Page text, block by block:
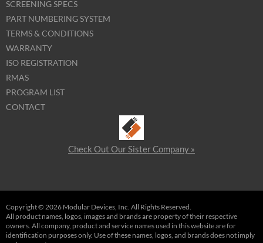
SCREENING SPECS
PART NUMBERING SYSTEM
TERMS & CONDITIONS
WARRANTY
ISO REGISTRATION
RMAS
PROGRAM LIST
CONTACT
Check Out Our Sister Company »
Copyright © 2026 Modular Devices, Inc. All Rights Reserved.
All product names, logos, images and brands are property of their respective
owners. All company, product and service names used in this website are for
identification purposes only. Use of these names, logos, and brands does not imply